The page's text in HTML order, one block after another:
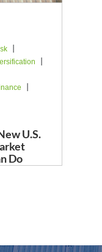
|
|
|
U.S.
Do